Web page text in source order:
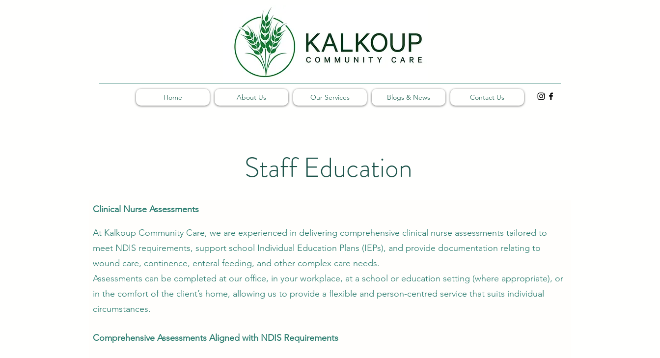
Home About Us Our Services Blogs & News Contact Us
Staff Education
Clinical Nurse Assessments
At Kalkoup Community Care, we are experienced in delivering comprehensive clinical nurse assessments tailored to
meet NDIS requirements, support school Individual Education Plans (IEPs), and provide documentation relating to
wound care, continence, enteral feeding, and other complex care needs.
Assessments can be completed at our office, in your workplace, at a school or education setting (where appropriate), or
in the comfort of the client’s home, allowing us to provide a flexible and person-centred service that suits individual
circumstances.
Comprehensive Assessments Aligned with NDIS Requirements